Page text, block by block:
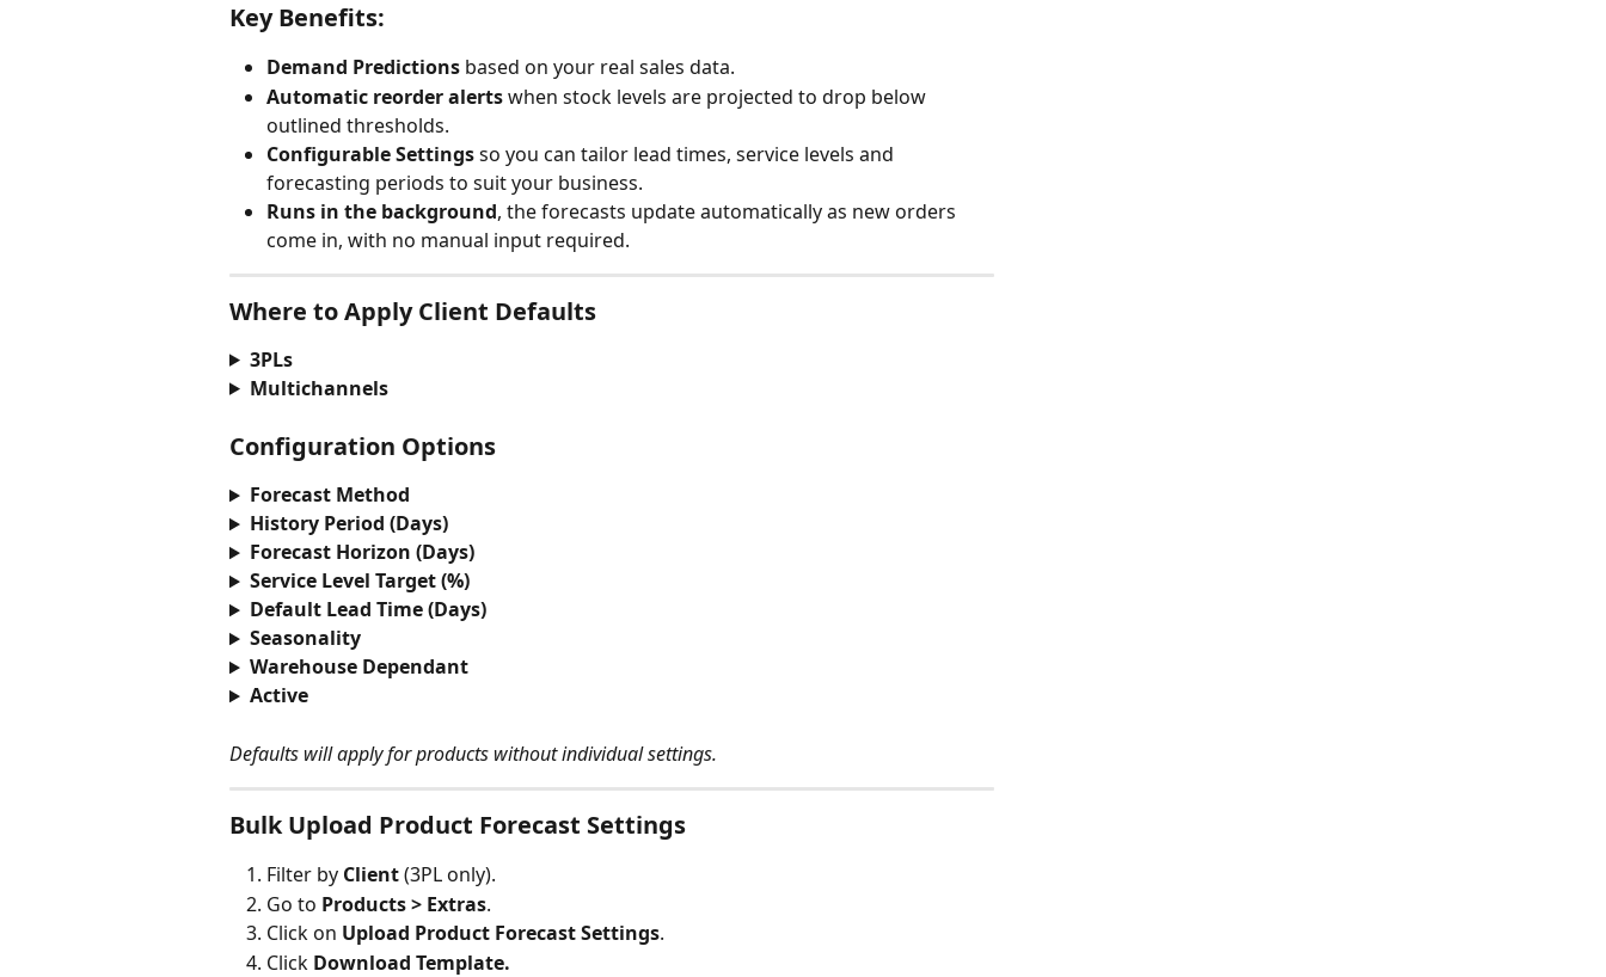
Key Benefits:
Demand Predictions based on your real sales data.
Automatic reorder alerts when stock levels are projected to drop below
outlined thresholds.
Configurable Settings so you can tailor lead times, service levels and
forecasting periods to suit your business.
Runs in the background, the forecasts update automatically as new orders
come in, with no manual input required.
Where to Apply Client Defaults
3PLs
Multichannels
Configuration Options
Forecast Method
History Period (Days)
Forecast Horizon (Days)
Service Level Target (%)
Default Lead Time (Days)
Seasonality
Warehouse Dependant
Active
Defaults will apply for products without individual settings.
Bulk Upload Product Forecast Settings
Filter by Client (3PL only).
Go to Products > Extras.
Click on Upload Product Forecast Settings.
Click Download Template.